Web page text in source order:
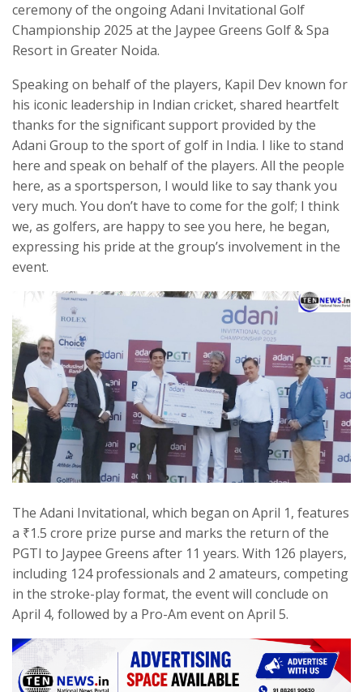
ceremony of the ongoing Adani Invitational Golf
Championship 2025 at the Jaypee Greens Golf & Spa
Resort in Greater Noida.
Speaking on behalf of the players, Kapil Dev known for
his iconic leadership in Indian cricket, shared heartfelt
thanks for the significant support provided by the
Adani Group to the sport of golf in India. I like to stand
here and speak on behalf of the players. All the people
here, as a sportsperson, I would like to say thank you
very much. You don’t have to come for the golf; I think
we, as golfers, are happy to see you here, he began,
expressing his pride at the group’s involvement in the
event.
The Adani Invitational, which began on April 1, features
a ₹1.5 crore prize purse and marks the return of the
PGTI to Jaypee Greens after 11 years. With 126 players,
including 124 professionals and 2 amateurs, competing
in the stroke-play format, the event will conclude on
April 4, followed by a Pro-Am event on April 5.